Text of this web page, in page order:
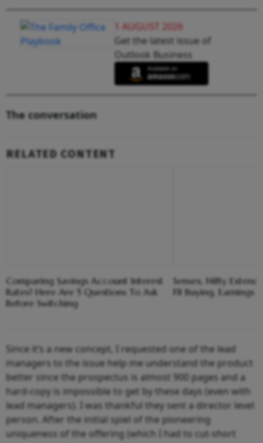
1 AUGUST 2026
Get the latest issue of
Outlook Business
The conversation
RELATED CONTENT
Comparing Savings Account Interest
Rates? Here Are 5 Questions To Ask
Before Switching
Sensex, Nifty
FII Buying, Earnings
Since it’s a new concept, I requested one of the lead
managers to the issue help me understand the product
better since the prospectus is almost 900 pages and a
hard-copy is impossible to get by these days (even with
lead managers). I was thankful they sent a director level
person. After the initial spiel of the pioneering
uniqueness of the offering (which I had to cut-short